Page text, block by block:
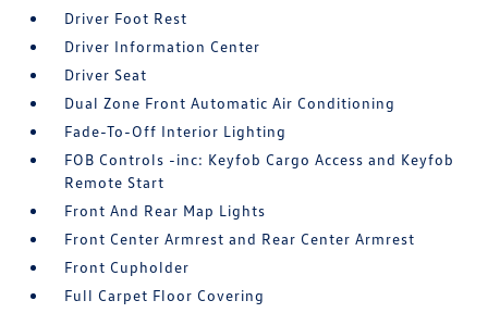
Driver Foot Rest
Driver Information Center
Driver Seat
Dual Zone Front Automatic Air Conditioning
Fade-To-Off Interior Lighting
FOB Controls -inc: Keyfob Cargo Access and Keyfob
Remote Start
Front And Rear Map Lights
Front Center Armrest and Rear Center Armrest
Front Cupholder
Full Carpet Floor Covering